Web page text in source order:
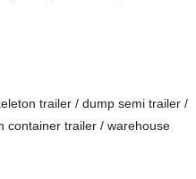
trailer / dump semi trailer /
container trailer / warehouse